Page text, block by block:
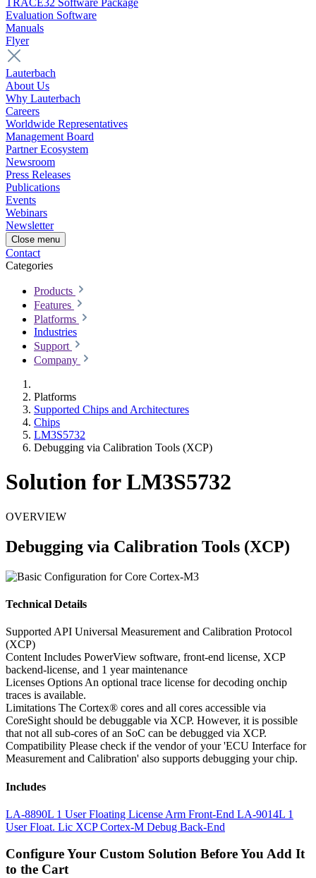
TRACE32 Software Package
Evaluation Software
Manuals
Flyer
Lauterbach
About Us
Why Lauterbach
Careers
Worldwide Representatives
Management Board
Partner Ecosystem
Newsroom
Press Releases
Publications
Events
Webinars
Newsletter
Close menu
Contact
Categories
Products
Features
Platforms
Industries
Support
Company
Platforms
Supported Chips and Architectures
Chips
LM3S5732
Debugging via Calibration Tools (XCP)
Solution for LM3S5732
OVERVIEW
Debugging via Calibration Tools (XCP)
Technical Details
Supported API Universal Measurement and Calibration Protocol
(XCP)
Content Includes PowerView software, front-end license, XCP
backend-license, and 1 year maintenance
Licenses Options An optional trace license for decoding onchip
traces is available.
Limitations The Cortex® cores and all cores accessible via
CoreSight should be debuggable via XCP. However, it is possible
that not all sub-cores of an SoC can be debugged via XCP.
Compatibility Please check if the vendor of your 'ECU Interface for
Measurement and Calibration' also supports debugging your chip.
Includes
LA-8890L 1 User Floating License Arm Front-End LA-9014L 1
User Float. Lic XCP Cortex-M Debug Back-End
Configure Your Custom Solution Before You Add It
to the Cart